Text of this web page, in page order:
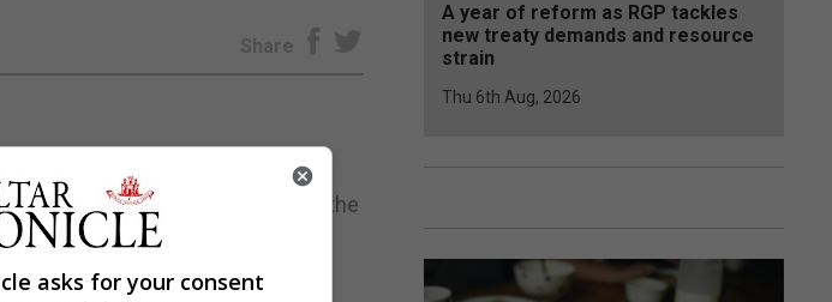
Share
Premier League players proves the
holidays to begin pre-season
A year of reform as RGP tackles
new treaty demands and resource
strain
Thu 6th Aug, 2026
asks for your consent